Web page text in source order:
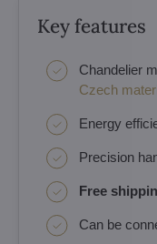
Key features
Chandelier
Czech
Energy
Precision
Free
Can be